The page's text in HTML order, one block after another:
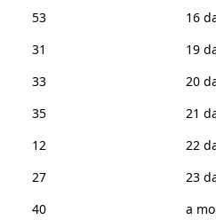
53
16
31
19
33
20
35
21
12
22
27
23
40
a